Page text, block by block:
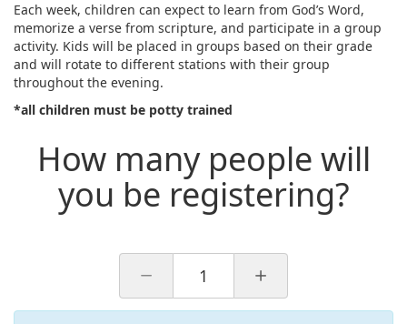
Each week, children can expect to learn from God’s Word,
memorize a verse from scripture, and participate in a group
activity. Kids will be placed in groups based on their grade
and will rotate to different stations with their group
throughout the evening.
*all children must be potty trained
How many people will
you be registering?
1